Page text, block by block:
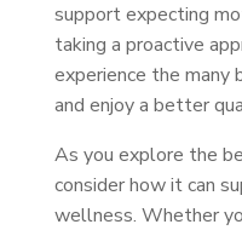
support expecting
taking a proactive
experience the many
and enjoy a better
As you explore the
consider how it can
wellness. Whether